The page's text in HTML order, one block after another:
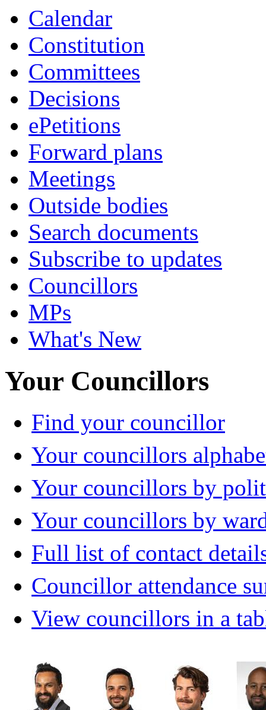
Calendar
Constitution
Committees
Decisions
ePetitions
Forward plans
Meetings
Outside bodies
Search documents
Subscribe to updates
Councillors
MPs
What's New
Your Councillors
Find your councillor
Your councillors
Your councillors by
Your councillors by
Full list of contact
Councillor attendance
View councillors in a